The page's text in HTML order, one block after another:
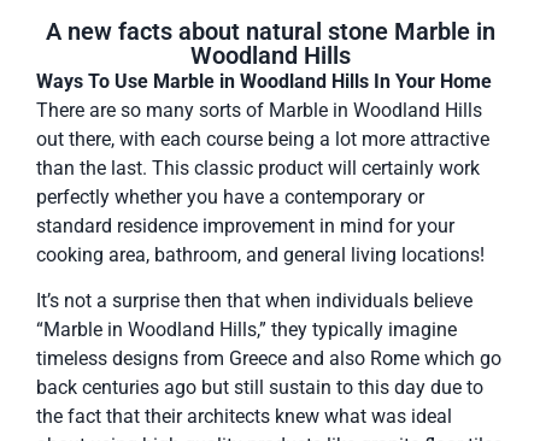
A new facts about natural stone Marble in
Woodland Hills
Ways To Use Marble in Woodland Hills In Your Home
There are so many sorts of Marble in Woodland Hills
out there, with each course being a lot more attractive
than the last. This classic product will certainly work
perfectly whether you have a contemporary or
standard residence improvement in mind for your
cooking area, bathroom, and general living locations!
It’s not a surprise then that when individuals believe
“Marble in Woodland Hills,” they typically imagine
timeless designs from Greece and also Rome which go
back centuries ago but still sustain to this day due to
the fact that their architects knew what was ideal